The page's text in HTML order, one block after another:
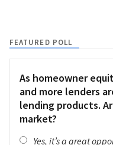
FEATURED POLL
As homeowner
and more lenders
lending products.
market?
Yes, it’s a great